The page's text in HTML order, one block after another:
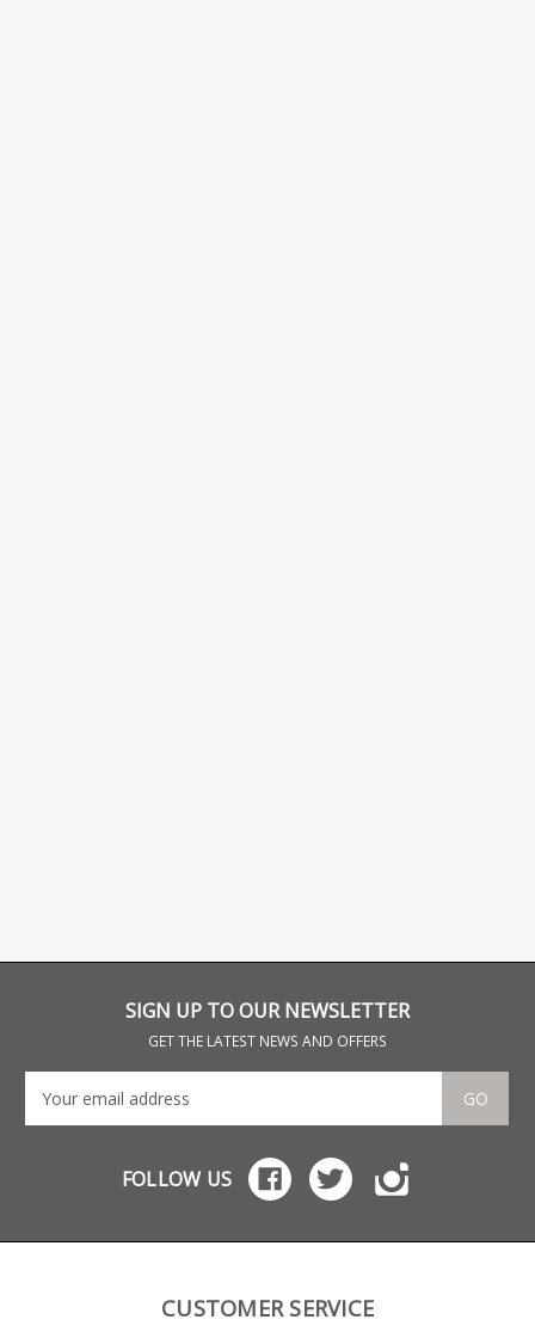
SIGN UP TO OUR NEWSLETTER
GET THE LATEST NEWS AND OFFERS
GO
FOLLOW US
CUSTOMER SERVICE